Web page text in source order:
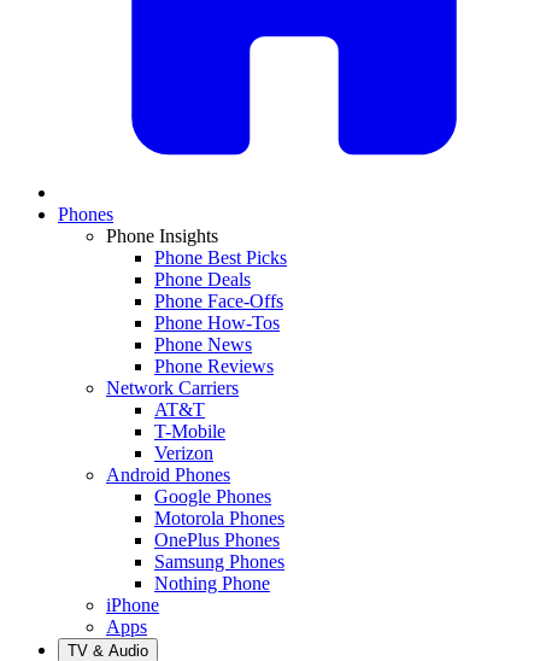
Phones
Phone Insights
Phone Best Picks
Phone Deals
Phone Face-Offs
Phone How-Tos
Phone News
Phone Reviews
Network Carriers
AT&T
T-Mobile
Verizon
Android Phones
Google Phones
Motorola Phones
OnePlus Phones
Samsung Phones
Nothing Phone
iPhone
Apps
TV & Audio